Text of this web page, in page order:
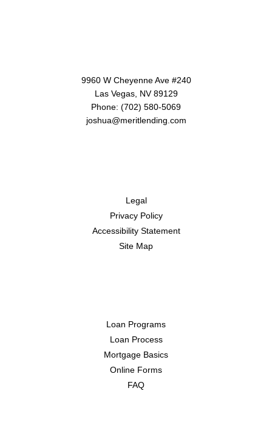
9960 W Cheyenne Ave #240
Las Vegas, NV 89129
Phone: (702) 580-5069
joshua@meritlending.com
Legal
Privacy Policy
Accessibility Statement
Site Map
Loan Programs
Loan Process
Mortgage Basics
Online Forms
FAQ